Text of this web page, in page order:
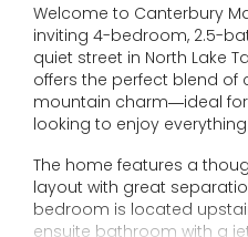
Welcome to Canterbury
inviting 4-bedroom, 2.5-
quiet street in North Lake
offers the perfect blend of
mountain charm—ideal
looking to enjoy
The home features a
layout with great
bedroom is located
ensuite bathroom with a